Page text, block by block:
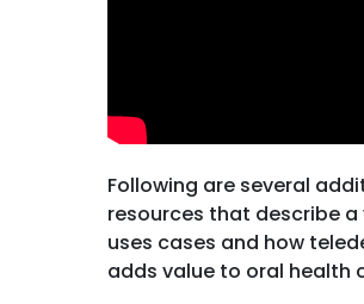
Following are several
resources that describe
uses cases and how
adds value to oral health